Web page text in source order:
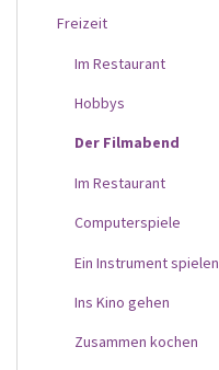
Freizeit
Im Restaurant
Hobbys
Der Filmabend
Im Restaurant
Computerspiele
Ein Instrument spielen
Ins Kino gehen
Zusammen kochen